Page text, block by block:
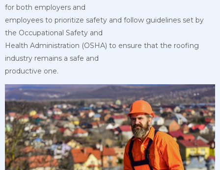
for both employers and
employees to prioritize safety and follow guidelines set by
the Occupational Safety and
Health Administration (OSHA) to ensure that the roofing
industry remains a safe and
productive one.